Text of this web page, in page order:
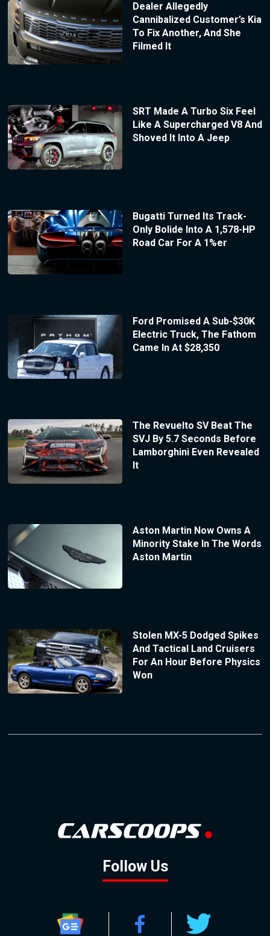
Dealer Allegedly
Cannibalized Customer’s Kia
To Fix Another, And She
Filmed It
SRT Made A Turbo Six Feel
Like A Supercharged V8 And
Shoved It Into A Jeep
Bugatti Turned Its Track-
Only Bolide Into A 1,578-HP
Road Car For A 1%er
Ford Promised A Sub-$30K
Electric Truck, The Fathom
Came In At $28,350
The Revuelto SV Beat The
SVJ By 5.7 Seconds Before
Lamborghini Even Revealed
It
Aston Martin Now Owns A
Minority Stake In The Words
Aston Martin
Stolen MX-5 Dodged Spikes
And Tactical Land Cruisers
For An Hour Before Physics
Won
Follow Us